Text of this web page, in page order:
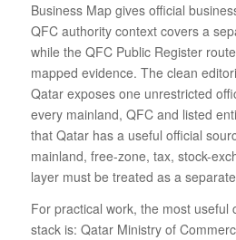
Business Map gives official
QFC authority context covers a
while the QFC Public Register
mapped evidence. The clean
Qatar exposes one unrestricted
every mainland, QFC and listed
that Qatar has a useful official
mainland, free-zone, tax, stock-
layer must be treated as a
For practical work, the most useful
stack is: Qatar Ministry of